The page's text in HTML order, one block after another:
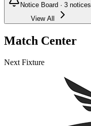
Notice Board · 3 notices
View All
Match Center
Next Fixture